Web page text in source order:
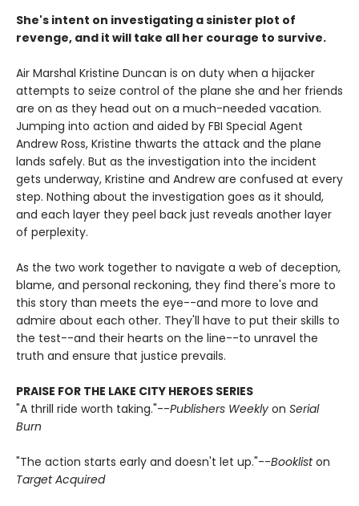
She's intent on investigating a sinister plot of
revenge, and it will take all her courage to survive.
Air Marshal Kristine Duncan is on duty when a hijacker
attempts to seize control of the plane she and her friends
are on as they head out on a much-needed vacation.
Jumping into action and aided by FBI Special Agent
Andrew Ross, Kristine thwarts the attack and the plane
lands safely. But as the investigation into the incident
gets underway, Kristine and Andrew are confused at every
step. Nothing about the investigation goes as it should,
and each layer they peel back just reveals another layer
of perplexity.
As the two work together to navigate a web of deception,
blame, and personal reckoning, they find there's more to
this story than meets the eye--and more to love and
admire about each other. They'll have to put their skills to
the test--and their hearts on the line--to unravel the
truth and ensure that justice prevails.
PRAISE FOR THE LAKE CITY HEROES SERIES
"A thrill ride worth taking."--Publishers Weekly on Serial
Burn
"The action starts early and doesn't let up."--Bookliston
Target Acquired